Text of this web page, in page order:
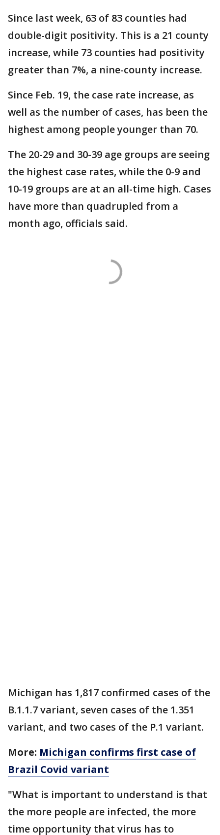
Since last week, 63 of 83 counties had
double-digit positivity. This is a 21 county
increase, while 73 counties had positivity
greater than 7%, a nine-county increase.
Since Feb. 19, the case rate increase, as
well as the number of cases, has been the
highest among people younger than 70.
The 20-29 and 30-39 age groups are seeing
the highest case rates, while the 0-9 and
10-19 groups are at an all-time high. Cases
have more than quadrupled from a
month ago, officials said.
Michigan has 1,817 confirmed cases of the
B.1.1.7 variant, seven cases of the 1.351
variant, and two cases of the P.1 variant.
More: Michigan confirms first case of
Brazil Covid variant
"What is important to understand is that
the more people are infected, the more
time opportunity that virus has to